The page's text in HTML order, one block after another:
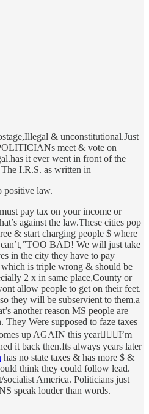
& unconstitutional.Just
meet & vote on
it ever went in front of the
I.R.S. as written in
positive law.
pay tax on your income or
against the law.These cities pop
& start charging people $ where
BAD! We will just take
in the city they have to pay
is triple wrong & should be
2 x in same place,County or
allow people to get on their feet.
they will be subservient to them.a
another reason MS people are
They Were supposed to faze taxes
up AGAIN this year🤷🏻‍♂️I’m
it back then.Its always years later
has no state taxes & has more $ &
think they could follow lead.
America. Politicians just
speak louder than words.